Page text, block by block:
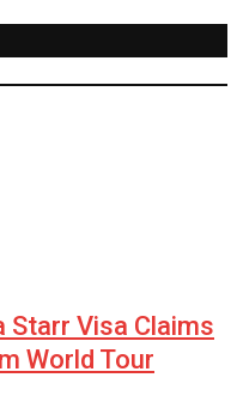
Starr Visa Claims
World Tour